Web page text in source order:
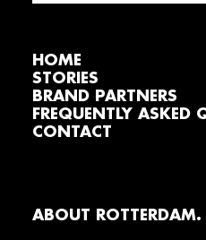
HOME
STORIES
BRAND PARTNERS
FREQUENTLY ASKED
CONTACT
ABOUT ROTTERDAM.